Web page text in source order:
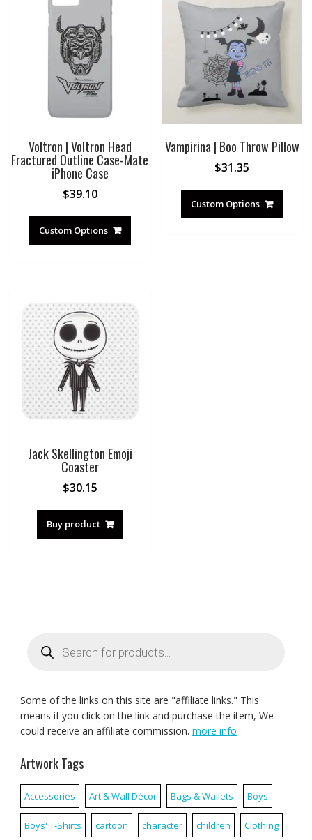
Voltron | Voltron Head
Fractured Outline Case-Mate
iPhone Case
$39.10
Custom Options
Vampirina | Boo Throw Pillow
$31.35
Custom Options
Jack Skellington Emoji
Coaster
$30.15
Buy product
search
Some of the links on this site are "affiliate links." This
means if you click on the link and purchase the item, We
could receive an affiliate commission. more info
Artwork Tags
Accessories Art & Wall Décor Bags & Wallets Boys
Boys' T-Shirts cartoon character children Clothing